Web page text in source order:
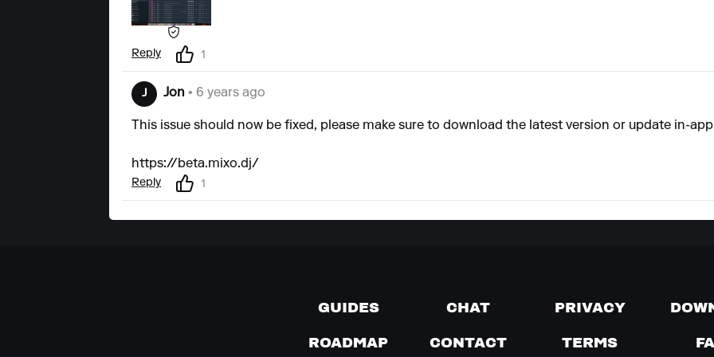
Reply 1
J Jon • 6 years ago
This issue should now be fixed, please make sure to download the latest version or update in-app
https://beta.mixo.dj/
Reply 1
GUIDES CHAT PRIVACY
ROADMAP
CONTACT TERMS